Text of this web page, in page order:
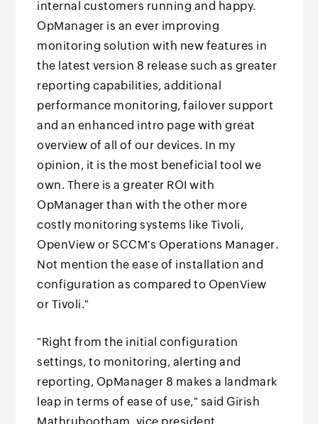
internal customers running and happy.
OpManager is an ever improving
monitoring solution with new features in
the latest version 8 release such as greater
reporting capabilities, additional
performance monitoring, failover support
and an enhanced intro page with great
overview of all of our devices. In my
opinion, it is the most beneficial tool we
own. There is a greater ROI with
OpManager than with the other more
costly monitoring systems like Tivoli,
OpenView or SCCM's Operations Manager.
Not mention the ease of installation and
configuration as compared to OpenView
or Tivoli."
"Right from the initial configuration
settings, to monitoring, alerting and
reporting, OpManager 8 makes a landmark
leap in terms of ease of use," said Girish